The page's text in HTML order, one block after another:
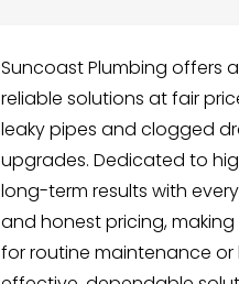
Suncoast Plumbing offers
reliable solutions at fair
leaky pipes and clogged
upgrades. Dedicated to
long-term results with
and honest pricing,
for routine maintenance or